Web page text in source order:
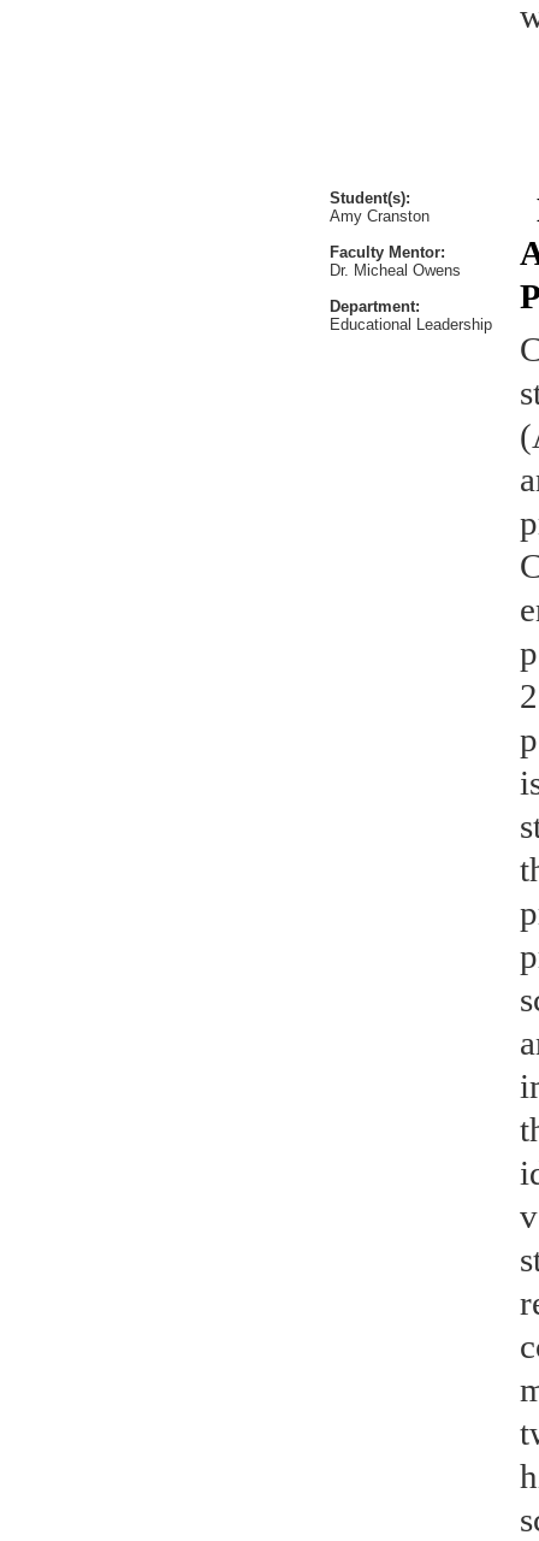
Student(s):
Amy Cranston
Faculty Mentor:
Dr. Micheal Owens
Department:
Educational Leadership